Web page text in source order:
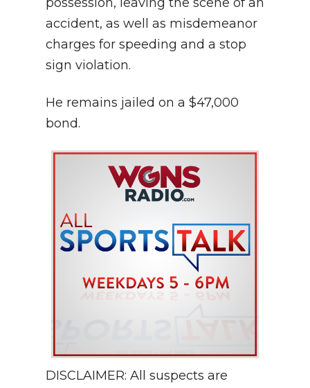
accident, as well as misdemeanor
charges for speeding and a stop
sign violation.
He remains jailed on a $47,000
bond.
DISCLAIMER: All suspects are